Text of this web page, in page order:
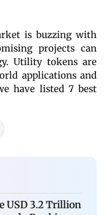
is buzzing with
projects can
Utility tokens are
applications and
have listed 7 best
USD 3.2 Trillion